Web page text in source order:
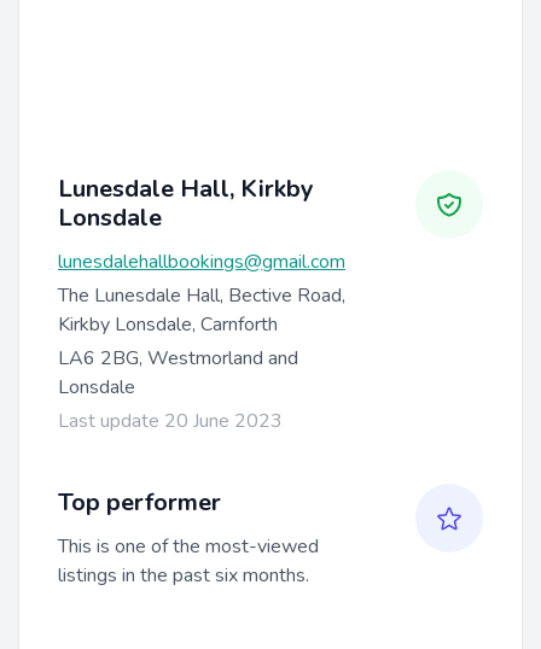
Lunesdale Hall, Kirkby
Lonsdale
lunesdalehallbookings@gmail.com
The Lunesdale Hall, Bective Road,
Kirkby Lonsdale, Carnforth
LA6 2BG, Westmorland and
Lonsdale
Last update 20 June 2023
Top performer
This is one of the most-viewed
listings in the past six months.